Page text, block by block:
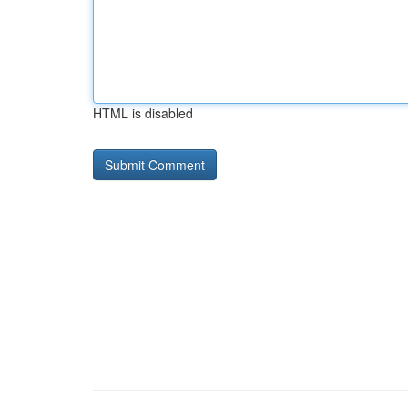
HTML is disabled